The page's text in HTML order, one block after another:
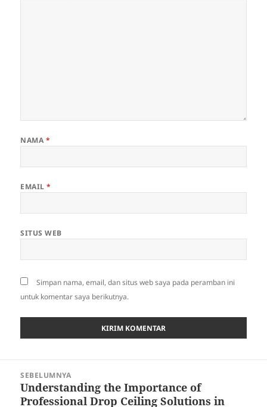
NAMA *
EMAIL*
SITUS WEB
Simpan nama, email, dan situs web saya pada peramban ini
untuk komentar saya berikutnya.
SEBELUMNYA
Pos
sebelumnya:
Understanding the Importance of
Professional Drop Ceiling Solutions in